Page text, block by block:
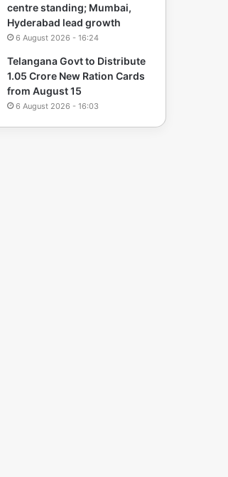
centre standing; Mumbai,
Hyderabad lead growth
6 August 2026 - 16:24
Telangana Govt to Distribute
1.05 Crore New Ration Cards
from August 15
6 August 2026 - 16:03